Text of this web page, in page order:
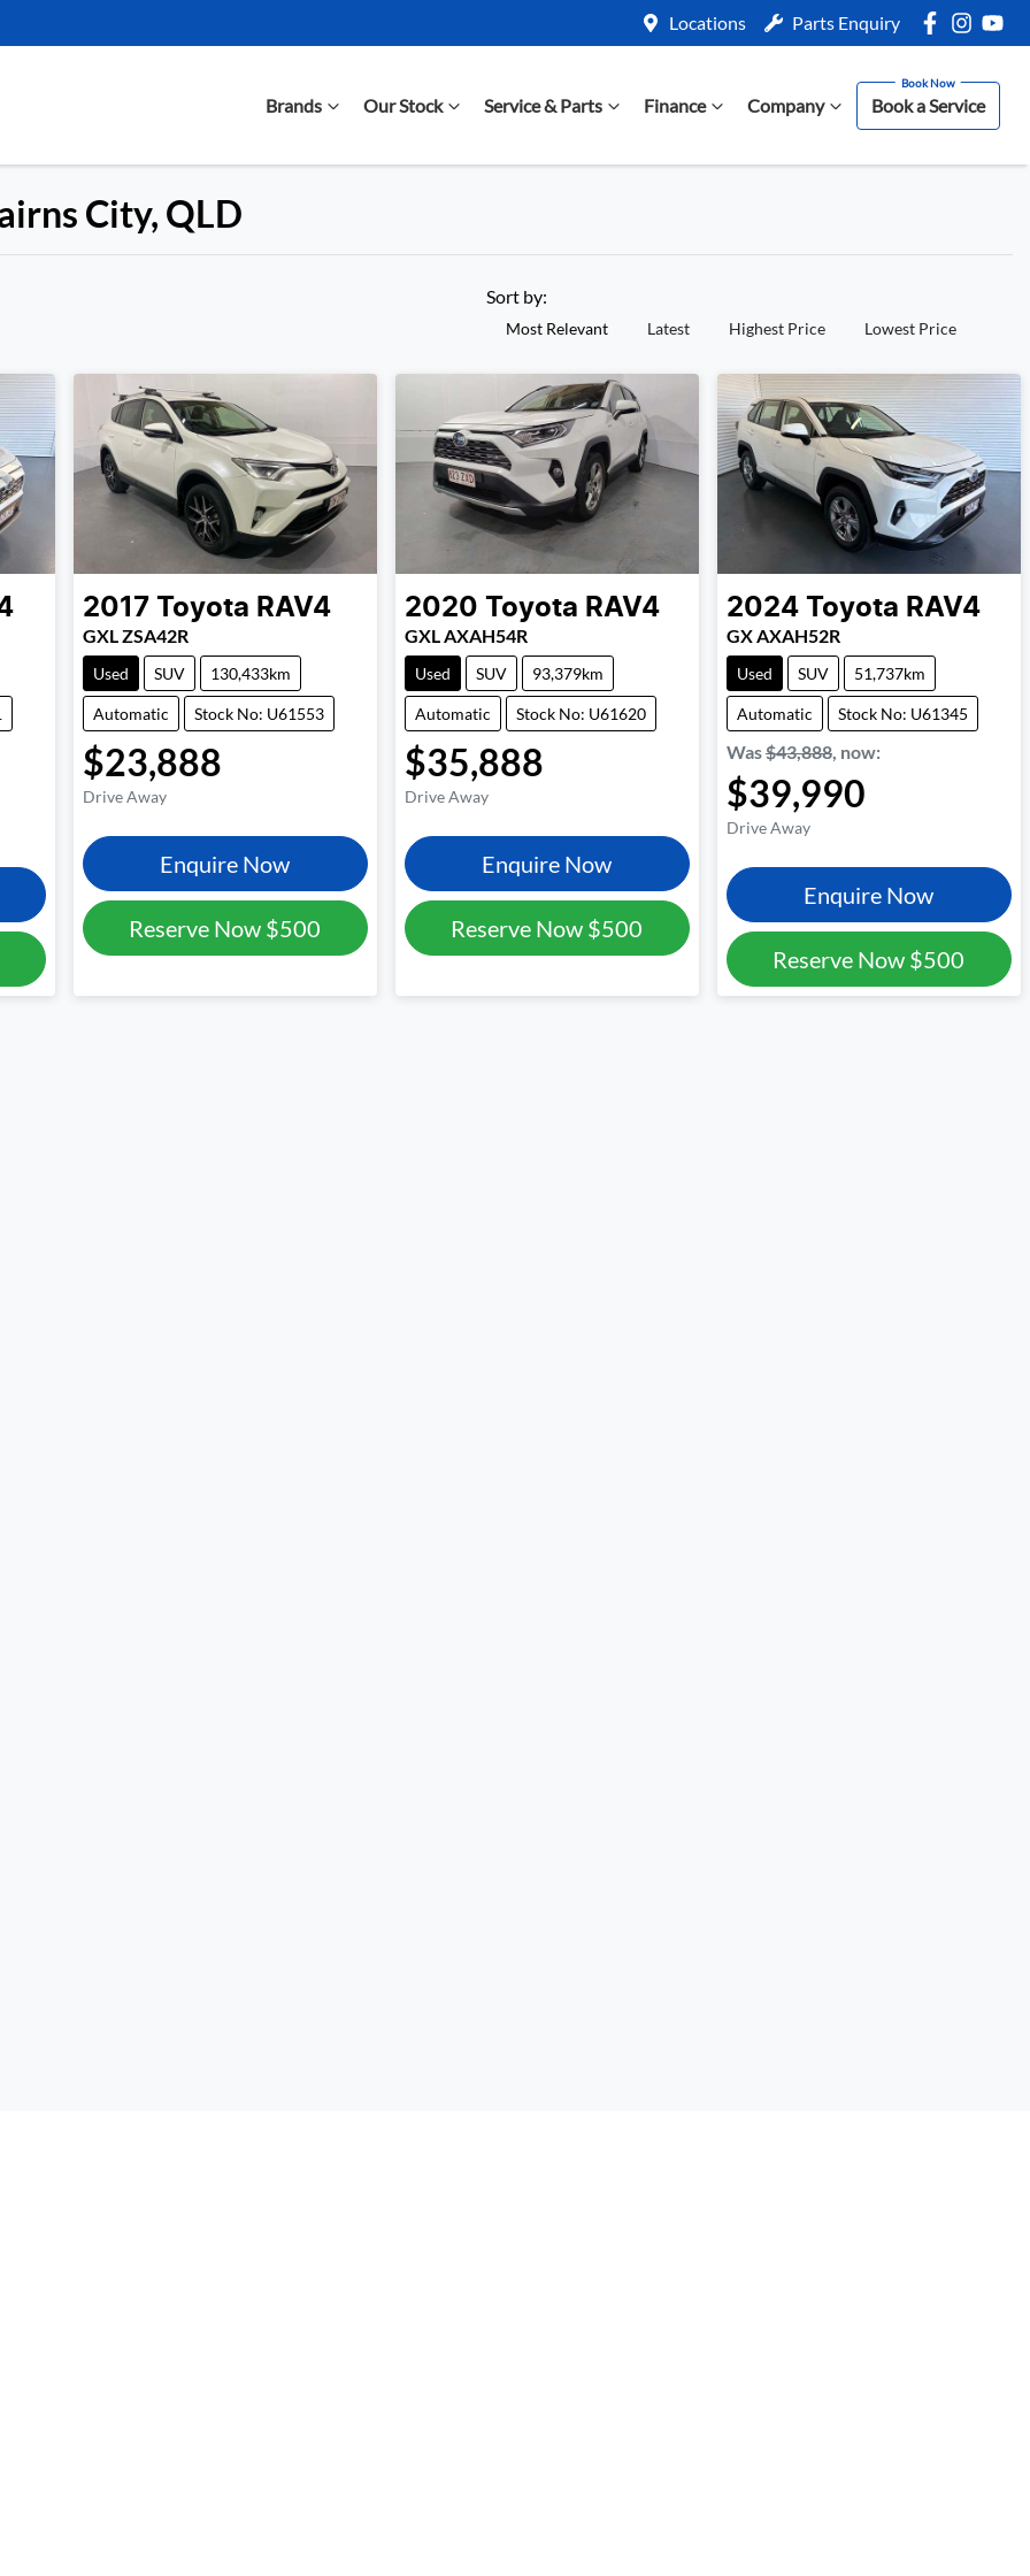
Locations Parts Enquiry
Brands Our Stock Service & Parts Finance Company Book a Service
City, QLD
Sort by:
Most Relevant Latest Highest Price Lowest Price
2017 Toyota RAV4
GXL ZSA42R
Used SUV 130,433km
Automatic Stock No: U61553
$23,888
Drive Away
Enquire Now
Reserve Now $500
2020 Toyota RAV4
GXL AXAH54R
Used SUV 93,379km
Automatic Stock No: U61620
$35,888
Drive Away
Enquire Now
Reserve Now $500
2024 Toyota RAV4
GX AXAH52R
Used SUV 51,737km
Automatic Stock No: U61345
Was$43,888, now:
$39,990
Drive Away
Enquire Now
Reserve Now $500